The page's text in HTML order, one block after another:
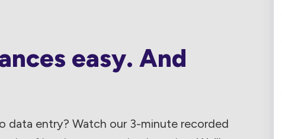
easy. And
data entry? Watch our 3-minute recorded